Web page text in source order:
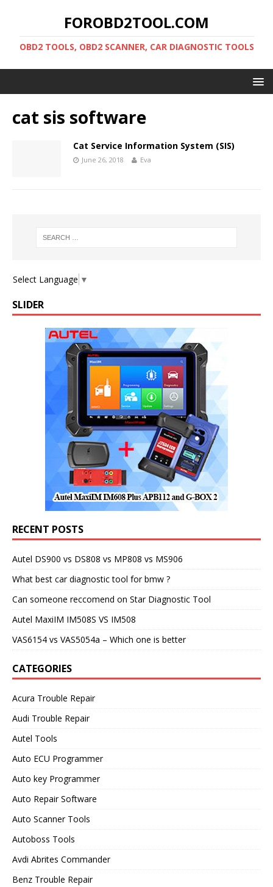
FOROBD2TOOL.COM
OBD2 TOOLS, OBD2 SCANNER, CAR DIAGNOSTIC TOOLS
cat sis software
Cat Service Information System (SIS)
June 26, 2018 Eva
Select Language ▼
SLIDER
RECENT POSTS
Autel DS900 vs DS808 vs MP808 vs MS906
What best car diagnostic tool for bmw ?
Can someone reccomend on Star Diagnostic Tool
Autel MaxiIM IM508S VS IM508
VAS6154 vs VAS5054a – Which one is better
CATEGORIES
Acura Trouble Repair
Audi Trouble Repair
Autel Tools
Auto ECU Programmer
Auto key Programmer
Auto Repair Software
Auto Scanner Tools
Autoboss Tools
Avdi Abrites Commander
Benz Trouble Repair